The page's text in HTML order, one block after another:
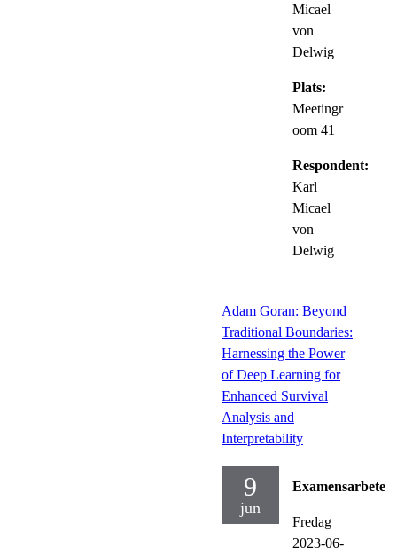
Micael
von
Delwig
Plats:
Meetingr
oom 41
Respondent:
Karl
Micael
von
Delwig
Adam Goran: Beyond
Traditional Boundaries:
Harnessing the Power
of Deep Learning for
Enhanced Survival
Analysis and
Interpretability
9
jun
Examensarbete
Fredag
2023-06-